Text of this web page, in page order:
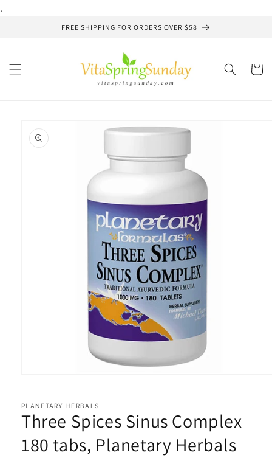
.
FREE SHIPPING FOR ORDERS OVER $58
Cart
product
information
in
modal
PLANETARY HERBALS
Three Spices Sinus Complex
180 tabs, Planetary Herbals